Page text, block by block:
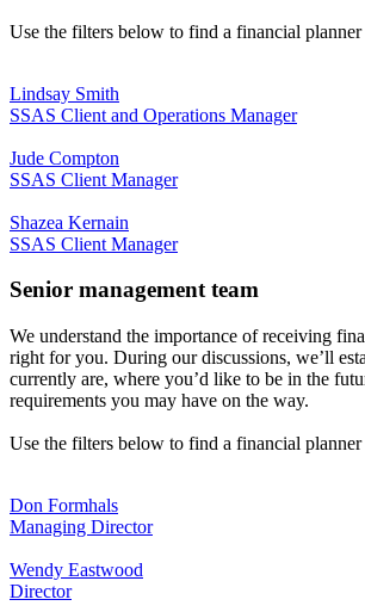
Use the filters below to find a financial planner
Lindsay Smith
SSAS Client and Operations Manager
Jude Compton
SSAS Client Manager
Shazea Kernain
SSAS Client Manager
Senior management team
We understand the importance of receiving
right for you. During our discussions, we’ll
currently are, where you’d like to be in the
requirements you may have on the way.
Use the filters below to find a financial planner
Don Formhals
Managing Director
Wendy Eastwood
Director